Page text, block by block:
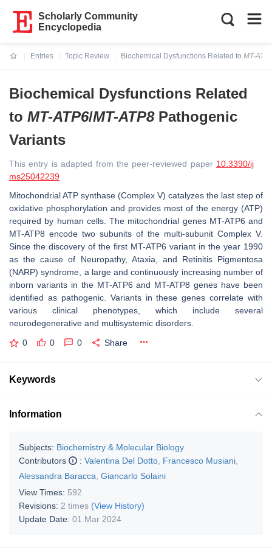
Scholarly Community
Encyclopedia
Entries
Topic Review
Biochemical Dysfunctions Related to MT-
Biochemical Dysfunctions Related
to MT-ATP6/MT-ATP8Pathogenic
Variants
This entry is adapted from the peer-reviewed paper 10.3390/ij
ms25042239
Mitochondrial ATP synthase (Complex V) catalyzes the last step of
oxidative phosphorylation and provides most of the energy (ATP)
required by human cells. The mitochondrial genes MT-ATP6 and
MT-ATP8 encode two subunits of the multi-subunit Complex V.
Since the discovery of the first MT-ATP6 variant in the year 1990
as the cause of Neuropathy, Ataxia, and Retinitis Pigmentosa
(NARP) syndrome, a large and continuously increasing number of
inborn variants in the MT-ATP6 and MT-ATP8 genes have been
identified as pathogenic. Variants in these genes correlate with
various clinical phenotypes, which include several
neurodegenerative and multisystemic disorders.
0 0 0 Share
Keywords
Information
Subjects: Biochemistry & Molecular Biology
Contributors
: Valentina Del Dotto Francesco Musiani
Alessandra Baracca Giancarlo Solaini
View Times: 592
Revisions: 2 times (View History)
Update Date: 01 Mar 2024